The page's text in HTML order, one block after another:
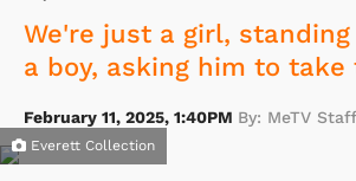
We're just a girl,
a boy, asking him to take
February 11, 2025, 1:40PM By: MeTV Staff
Everett Collection